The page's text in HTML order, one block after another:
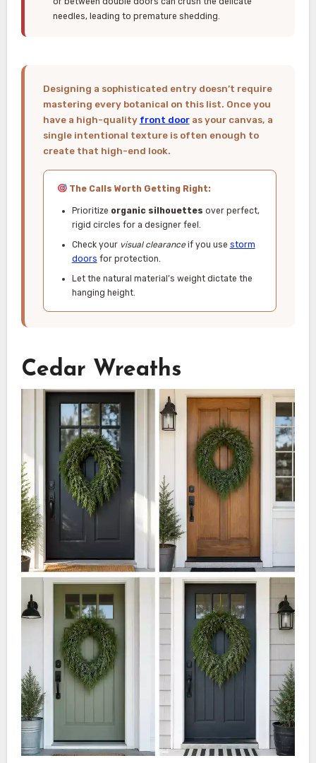
needles, leading to premature shedding.
Designing a sophisticated entry doesn’t require
mastering every botanical on this list. Once you
have a high-quality front dooras your canvas, a
single intentional texture is often enough to
create that high-end look.
The Calls Worth Getting Right:
Prioritize organic silhouettes over perfect,
rigid circles for a designer feel.
Check your visual clearanceif you use storm
doors for protection.
Let the natural material’s weight dictate the
hanging height.
Cedar Wreaths